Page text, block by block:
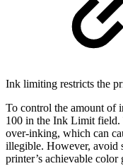
Ink limiting restricts the
To control the amount of
100 in the Ink Limit field.
over-inking, which can
illegible. However, avoid
printer’s achievable color